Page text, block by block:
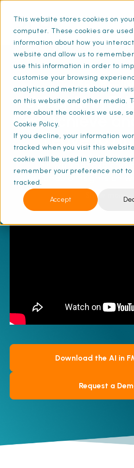
This website stores cookies on
computer. These cookies are
information about how you
website and allow us to remember
use this information in order to
customise your browsing
analytics and metrics about our
on this website and other media.
more about the cookies we use,
Cookie Policy.
If you decline, your information
tracked when you visit this
cookie will be used in your
remember your preference not to
tracked.
Accept
FREE
Using AI in
Can Achieve
Leave to
This webinar explores
actionable insights on
intelligence delivers
facilities management
initiatives.
Show more
Download the AI in
Request a